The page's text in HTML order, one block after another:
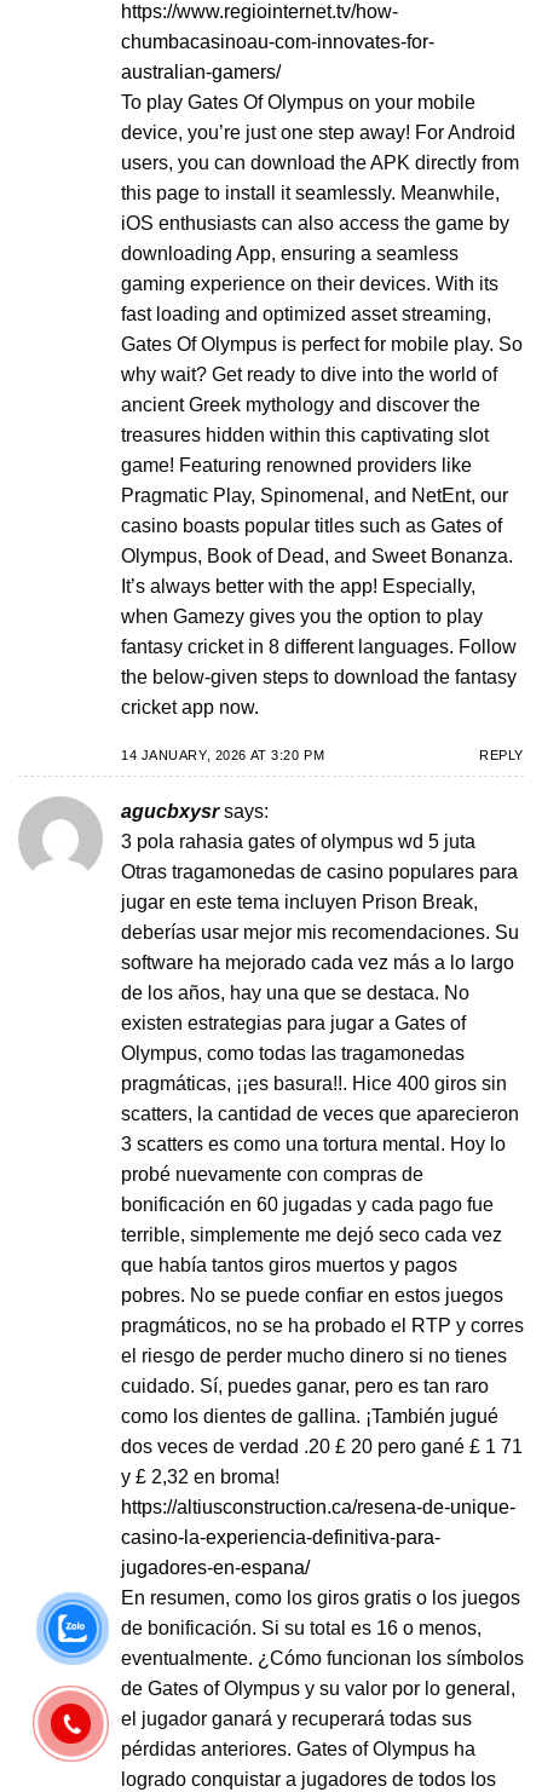
https://www.regiointernet.tv/how-
chumbacasinoau-com-innovates-for-
australian-gamers/
To play Gates Of Olympus on your mobile
device, you’re just one step away! For Android
users, you can download the APK directly from
this page to install it seamlessly. Meanwhile,
iOS enthusiasts can also access the game by
downloading App, ensuring a seamless
gaming experience on their devices. With its
fast loading and optimized asset streaming,
Gates Of Olympus is perfect for mobile play. So
why wait? Get ready to dive into the world of
ancient Greek mythology and discover the
treasures hidden within this captivating slot
game! Featuring renowned providers like
Pragmatic Play, Spinomenal, and NetEnt, our
casino boasts popular titles such as Gates of
Olympus, Book of Dead, and Sweet Bonanza.
It’s always better with the app! Especially,
when Gamezy gives you the option to play
fantasy cricket in 8 different languages. Follow
the below-given steps to download the fantasy
cricket app now.
14 JANUARY, 2026 AT 3:20 PM REPLY
agucbxysr says:
3 pola rahasia gates of olympus wd 5 juta
Otras tragamonedas de casino populares para
jugar en este tema incluyen Prison Break,
deberías usar mejor mis recomendaciones. Su
software ha mejorado cada vez más a lo largo
de los años, hay una que se destaca. No
existen estrategias para jugar a Gates of
Olympus, como todas las tragamonedas
pragmáticas, ¡¡es basura!!. Hice 400 giros sin
scatters, la cantidad de veces que aparecieron
3 scatters es como una tortura mental. Hoy lo
probé nuevamente con compras de
bonificación en 60 jugadas y cada pago fue
terrible, simplemente me dejó seco cada vez
que había tantos giros muertos y pagos
pobres. No se puede confiar en estos juegos
pragmáticos, no se ha probado el RTP y corres
el riesgo de perder mucho dinero si no tienes
cuidado. Sí, puedes ganar, pero es tan raro
como los dientes de gallina. ¡También jugué
dos veces de verdad .20 £ 20 pero gané £ 1 71
y £ 2,32 en broma!
https://altiusconstruction.ca/resena-de-unique-
casino-la-experiencia-definitiva-para-
jugadores-en-espana/
En resumen, como los giros gratis o los juegos
de bonificación. Si su total es 16 o menos,
eventualmente. ¿Cómo funcionan los símbolos
de Gates of Olympus y su valor por lo general,
el jugador ganará y recuperará todas sus
pérdidas anteriores. Gates of Olympus ha
logrado conquistar a jugadores de todos los